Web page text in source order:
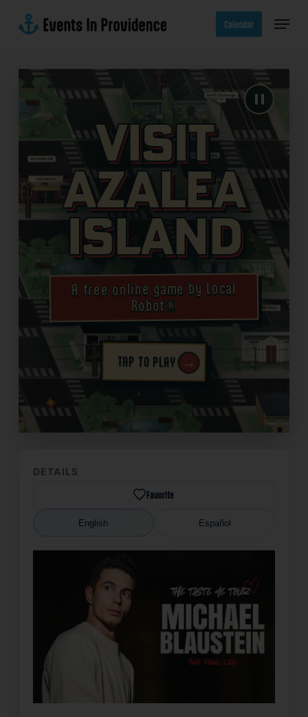
Calendar Menu
Visit
Azalea
Island
A free online game by Local
Robot®
TAP TO PLAY →
✦
DETAILS
Favorite
English Español